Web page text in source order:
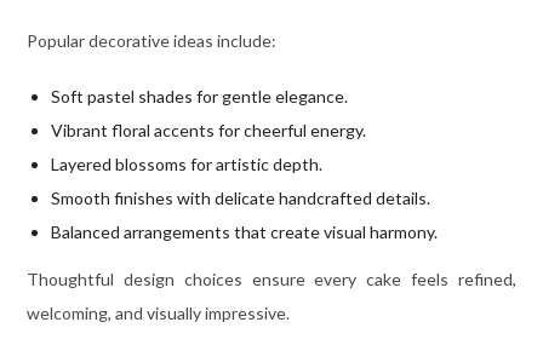
Popular decorative ideas include:
Soft pastel shades for gentle elegance.
Vibrant floral accents for cheerful energy.
Layered blossoms for artistic depth.
Smooth finishes with delicate handcrafted details.
Balanced arrangements that create visual harmony.
Thoughtful design choices ensure every cake feels refined,
welcoming, and visually impressive.